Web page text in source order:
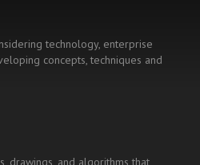
technology, enterprise
concepts, techniques and
drawings, and algorithms that